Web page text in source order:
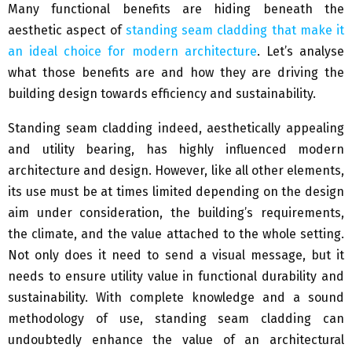
Many functional benefits are hiding beneath the
aesthetic aspect of standing seam cladding that make it
an ideal choice for modern architecture. Let’s analyse
what those benefits are and how they are driving the
building design towards efficiency and sustainability.
Standing seam cladding indeed, aesthetically appealing
and utility bearing, has highly influenced modern
architecture and design. However, like all other elements,
its use must be at times limited depending on the design
aim under consideration, the building’s requirements,
the climate, and the value attached to the whole setting.
Not only does it need to send a visual message, but it
needs to ensure utility value in functional durability and
sustainability. With complete knowledge and a sound
methodology of use, standing seam cladding can
undoubtedly enhance the value of an architectural